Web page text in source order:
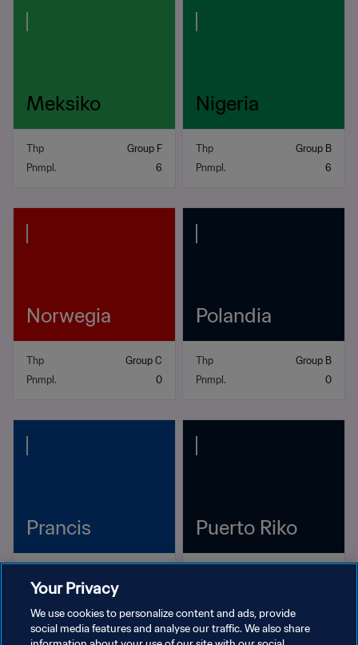
Meksiko
Thp
Group F
Pnmpl.
6
Nigeria
Thp
Group B
Pnmpl.
6
Norwegia
Thp
Group C
Pnmpl.
0
Polandia
Thp
Group B
Pnmpl.
0
Prancis
Pnmpl.
Puerto Riko
Your Privacy
We use cookies to personalize content and ads, provide
social media features and analyse our traffic. We also share